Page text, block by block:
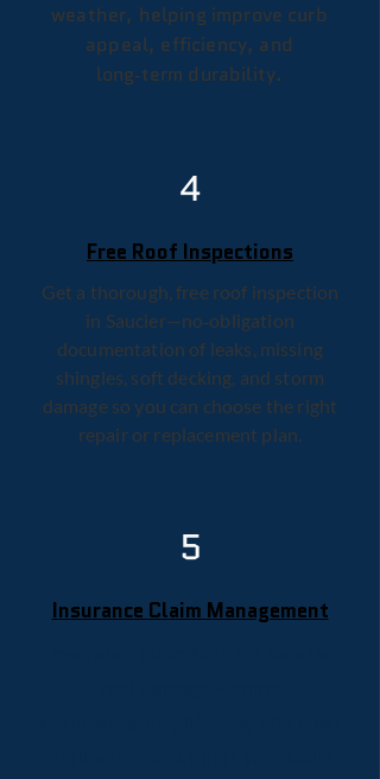
weather, helping improve curb
appeal, efficiency, and
long‑term durability.
4
Free Roof Inspections
Get a thorough, free roof inspection
in Saucier—no‑obligation
documentation of leaks, missing
shingles, soft decking, and storm
damage so you can choose the right
repair or replacement plan.
5
Insurance Claim Management